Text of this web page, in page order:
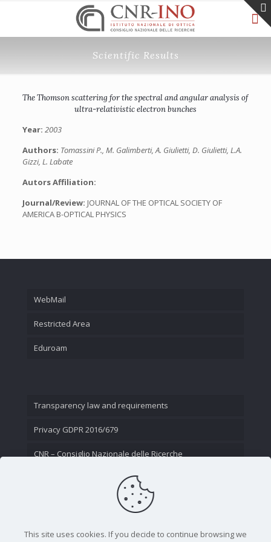
Scientific Results
The Thomson scattering for the spectral and angular analysis of
ultra-relativistic electron bunches
Year: 2003
Authors: Tomassini P., M. Galimberti, A. Giulietti, D. Giulietti, L.A.
Gizzi, L. Labate
Autors Affiliation:
Journal/Review: JOURNAL OF THE OPTICAL SOCIETY OF
AMERICA B-OPTICAL PHYSICS
WebMail
Restricted Area
Eduroam
Transparency law and requirements
Privacy GDPR 2016/679
CNR – Consiglio Nazionale delle Ricerche
This site uses cookies. If you decide to continue browsing we